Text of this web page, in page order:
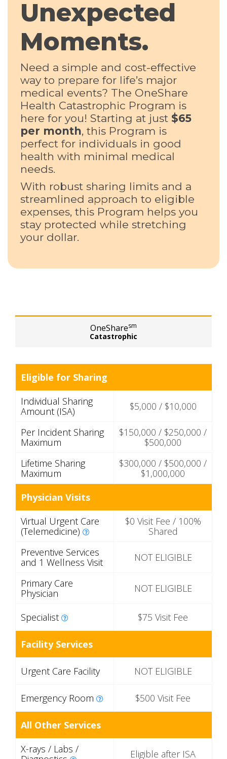
Unexpected
Moments.
Need a simple and cost-effective
way to prepare for life’s major
medical events? The OneShare
Health Catastrophic Program is
here for you! Starting at just $65
per month, this Program is
perfect for individuals in good
health with minimal medical
needs.
With robust sharing limits and a
streamlined approach to eligible
expenses, this Program helps you
stay protected while stretching
your dollar.
OneSharesm
Catastrophic
Eligible for Sharing
Individual Sharing
Amount (ISA)
$5,000 / $10,000
Per Incident Sharing
Maximum
$150,000 / $250,000 /
$500,000
Lifetime Sharing
Maximum
$300,000 / $500,000 /
$1,000,000
Physician Visits
Virtual Urgent Care
(Telemedicine)
$0 Visit Fee / 100%
Shared
Preventive Services
and 1 Wellness Visit
NOT ELIGIBLE
Primary Care
Physician
NOT ELIGIBLE
Specialist $75 Visit Fee
Facility Services
Urgent Care Facility NOT ELIGIBLE
Emergency Room $500 Visit Fee
All Other Services
X-rays / Labs /
Eligible after ISA